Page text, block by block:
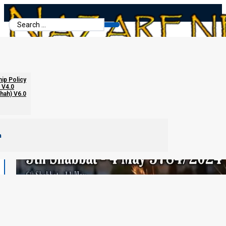
Search
...
Policy
V6.0